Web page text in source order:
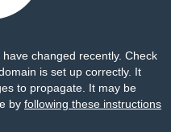
changed recently. Check
is set up correctly. It
to propagate. It may be
by following these instructions